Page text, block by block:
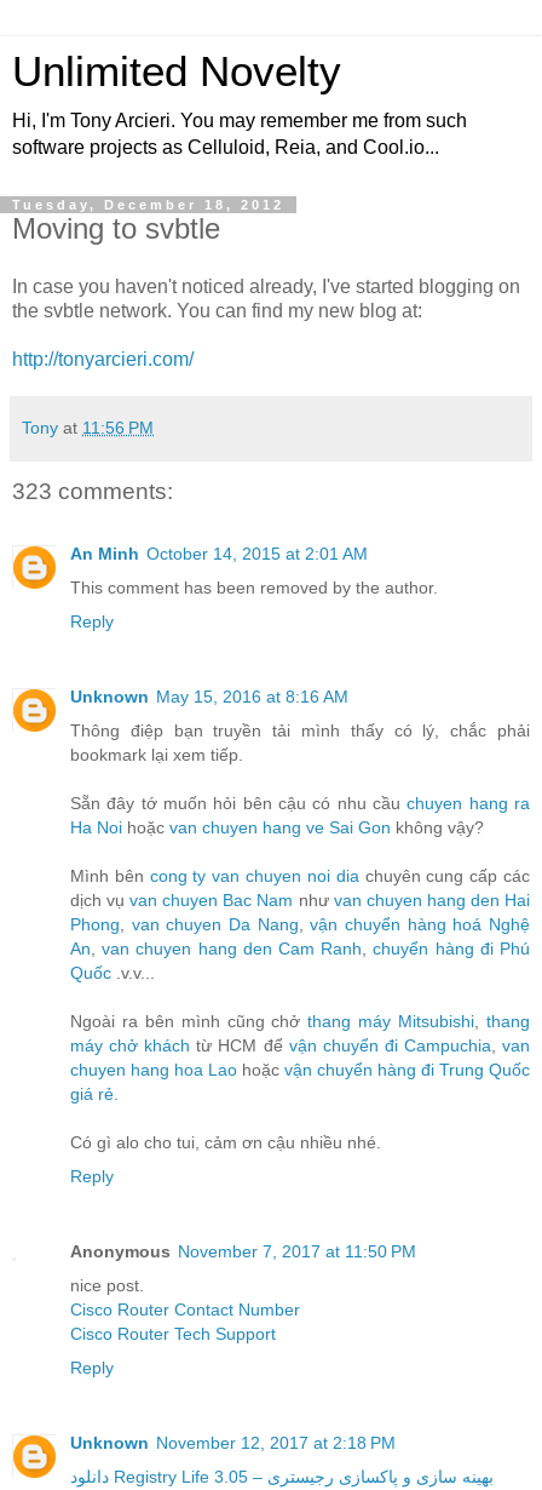
Unlimited Novelty
Hi, I'm Tony Arcieri. You may remember me from such
software projects as Celluloid, Reia, and Cool.io...
Tuesday, December 18, 2012
Moving to svbtle
In case you haven't noticed already, I've started blogging on
the svbtle network. You can find my new blog at:
http://tonyarcieri.com/
Tony at 11:56 PM
323 comments:
An Minh October 14, 2015 at 2:01 AM
This comment has been removed by the author.
Reply
Unknown May 15, 2016 at 8:16 AM
Thông điệp bạn truyền tải mình thấy có lý, chắc phải
bookmark lại xem tiếp.
Sẵn đây tớ muốn hỏi bên cậu có nhu cầuchuyen hang ra
Ha Noi hoặc van chuyen hang ve Sai Gon không vậy?
Mình bên cong ty van chuyen noi dia chuyên cung cấp các
dịch vụvan chuyen Bac Nam như van chuyen hang den Hai
Phong
van chuyen Da Nang ,vận chuyển hàng hoá Nghệ
An ,van chuyen hang den Cam Ranh ,chuyển hàng đi Phú
Quốc .v.v...
Ngoài ra bên mình cũng chởthang máy Mitsubishi ,thang
máy chở khách từ HCM để vận chuyển đi Campuchia ,van
chuyen hang hoa Lao hoặc vận chuyển hàng đi Trung Quốc
giá rẻ
Có gì alo cho tui, cảm ơn cậu nhiều nhé.
Reply
Anonymous November 7, 2017 at 11:50 PM
nice post.
Cisco Router Contact Number
Cisco Router Tech Support
Reply
Unknown November 12, 2017 at 2:18 PM
دانلود Registry Life 3.05 – بهینه سازی و پاکسازی رجیستری